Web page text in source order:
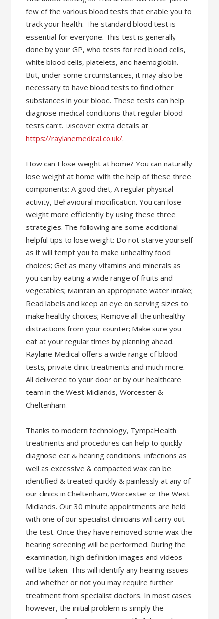
few of the various blood tests that enable you to
track your health. The standard blood test is
essential for everyone. This test is generally
done by your GP, who tests for red blood cells,
white blood cells, platelets, and haemoglobin.
But, under some circumstances, it may also be
necessary to have blood tests to find other
substances in your blood. These tests can help
diagnose medical conditions that regular blood
tests can’t. Discover extra details at
https://raylanemedical.co.uk/.
How can I lose weight at home? You can naturally
lose weight at home with the help of these three
components: A good diet, A regular physical
activity, Behavioural modification. You can lose
weight more efficiently by using these three
strategies. The following are some additional
helpful tips to lose weight: Do not starve yourself
as it will tempt you to make unhealthy food
choices; Get as many vitamins and minerals as
you can by eating a wide range of fruits and
vegetables; Maintain an appropriate water intake;
Read labels and keep an eye on serving sizes to
make healthy choices; Remove all the unhealthy
distractions from your counter; Make sure you
eat at your regular times by planning ahead.
Raylane Medical offers a wide range of blood
tests, private clinic treatments and much more.
All delivered to your door or by our healthcare
team in the West Midlands, Worcester &
Cheltenham.
Thanks to modern technology, TympaHealth
treatments and procedures can help to quickly
diagnose ear & hearing conditions. Infections as
well as excessive & compacted wax can be
identified & treated quickly & painlessly at any of
our clinics in Cheltenham, Worcester or the West
Midlands. Our 30 minute appointments are held
with one of our specialist clinicians will carry out
the test. Once they have removed some wax the
hearing screening will be performed. During the
examination, high definition images and videos
will be taken. This will identify any hearing issues
and whether or not you may require further
treatment from specialist doctors. In most cases
however, the initial problem is simply the